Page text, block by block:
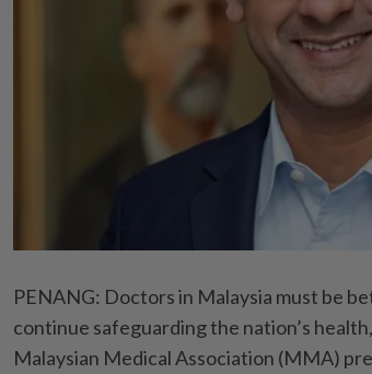
PENANG: Doctors in Malaysia must be
continue safeguarding the nation’s
Malaysian Medical Association (MMA)